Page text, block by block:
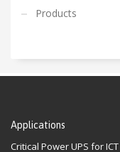
Products
Applications
Critical Power UPS for